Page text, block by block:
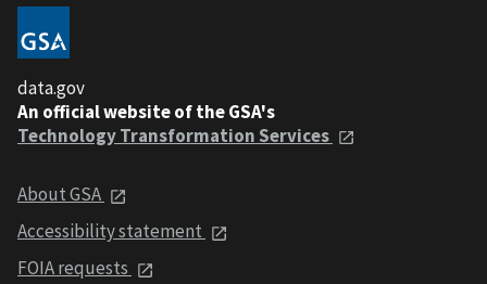
data.gov
An official website of the GSA's
Technology Transformation Services
About GSA
Accessibility statement
FOIA requests